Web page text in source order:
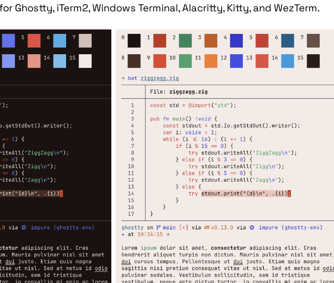
Ghostty, iTerm2, Windows Terminal, Alacritty, Kitty, and WezTerm.